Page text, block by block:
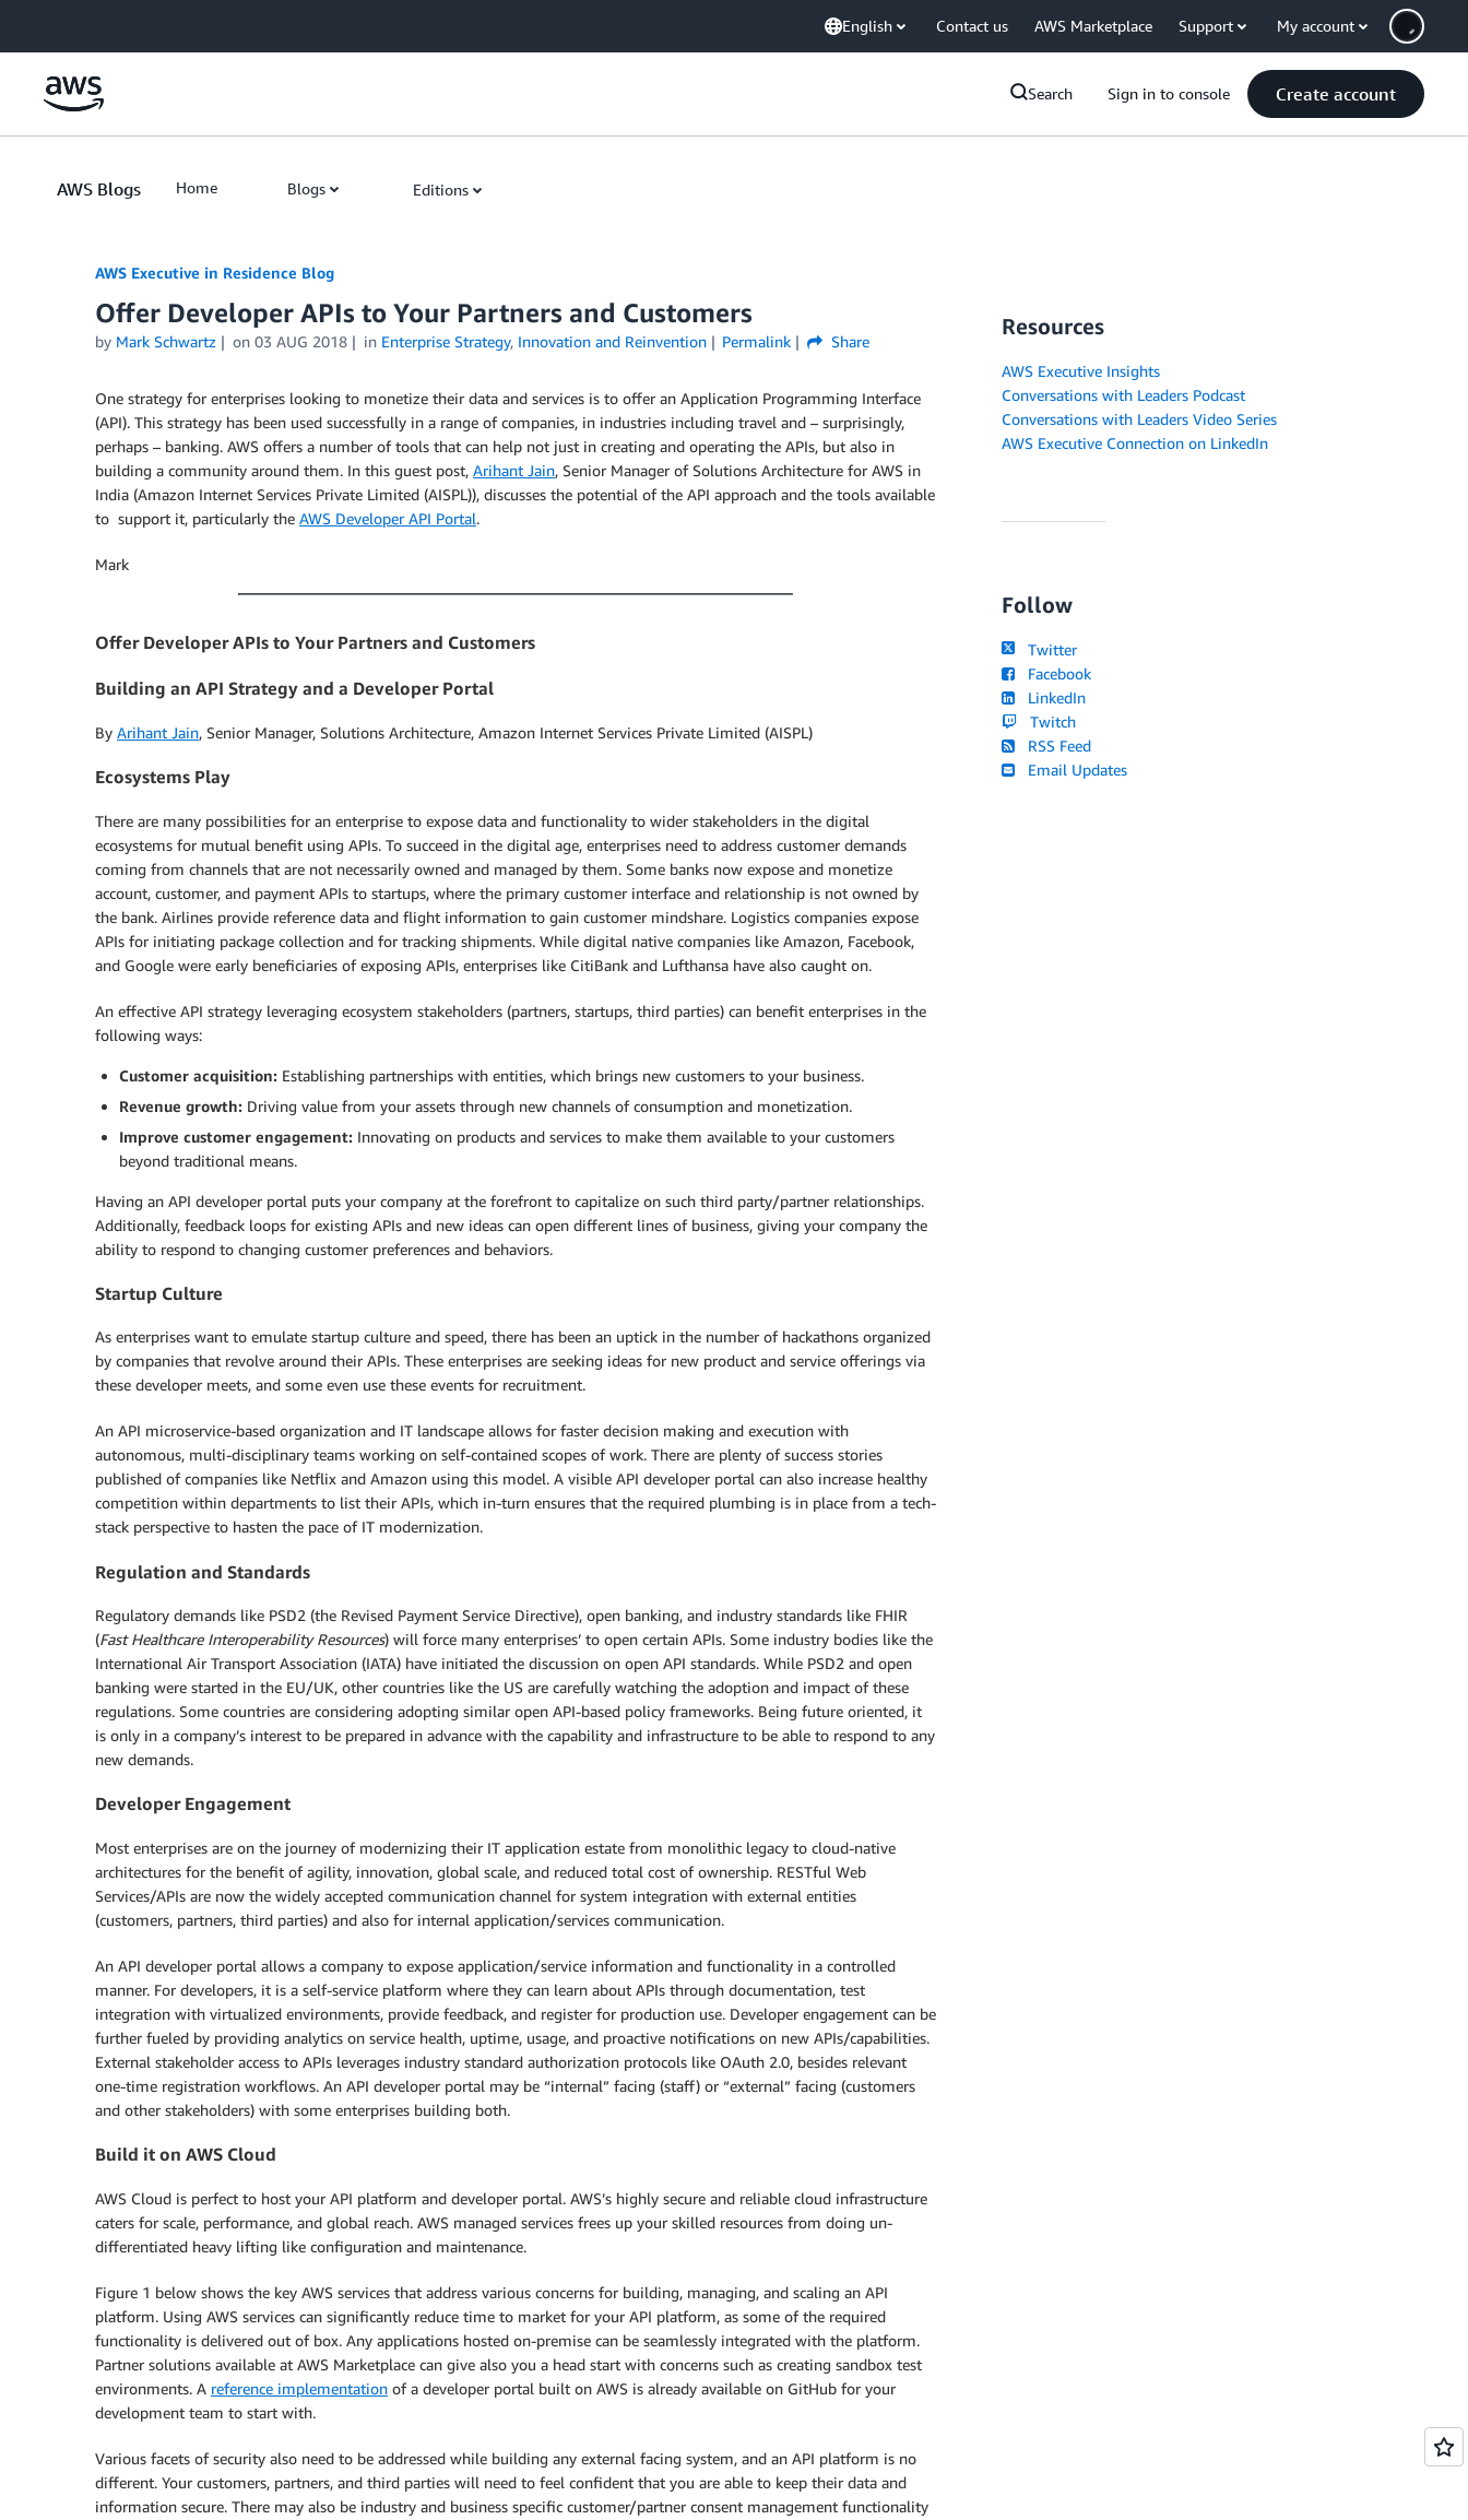
English Contact us AWS Marketplace Support My account
Search Sign in to console Create account
AWS Blogs Home Blogs Editions
AWS Executive in Residence Blog
Offer Developer APIs to Your Partners and Customers
by Mark Schwartz on 03 AUG 2018 in Enterprise Strategy, Innovation and Reinvention Permalink Share
One strategy for enterprises looking to monetize their data and services is to offer an Application Programming Interface
(API). This strategy has been used successfully in a range of companies, in industries including travel and – surprisingly,
perhaps – banking. AWS offers a number of tools that can help not just in creating and operating the APIs, but also in
building a community around them. In this guest post, Arihant Jain, Senior Manager of Solutions Architecture for AWS in
India (Amazon Internet Services Private Limited (AISPL)), discusses the potential of the API approach and the tools available
to support it, particularly the AWS Developer API Portal.
Mark
Offer Developer APIs to Your Partners and Customers
Building an API Strategy and a Developer Portal
By Arihant Jain, Senior Manager, Solutions Architecture, Amazon Internet Services Private Limited (AISPL)
Ecosystems Play
There are many possibilities for an enterprise to expose data and functionality to wider stakeholders in the digital
ecosystems for mutual benefit using APIs. To succeed in the digital age, enterprises need to address customer demands
coming from channels that are not necessarily owned and managed by them. Some banks now expose and monetize
account, customer, and payment APIs to startups, where the primary customer interface and relationship is not owned by
the bank. Airlines provide reference data and flight information to gain customer mindshare. Logistics companies expose
APIs for initiating package collection and for tracking shipments. While digital native companies like Amazon, Facebook,
and Google were early beneficiaries of exposing APIs, enterprises like CitiBank and Lufthansa have also caught on.
An effective API strategy leveraging ecosystem stakeholders (partners, startups, third parties) can benefit enterprises in the
following ways:
Customer acquisition: Establishing partnerships with entities, which brings new customers to your business.
Revenue growth: Driving value from your assets through new channels of consumption and monetization.
Improve customer engagement: Innovating on products and services to make them available to your customers
beyond traditional means.
Having an API developer portal puts your company at the forefront to capitalize on such third party/partner relationships.
Additionally, feedback loops for existing APIs and new ideas can open different lines of business, giving your company the
ability to respond to changing customer preferences and behaviors.
Startup Culture
As enterprises want to emulate startup culture and speed, there has been an uptick in the number of hackathons organized
by companies that revolve around their APIs. These enterprises are seeking ideas for new product and service offerings via
these developer meets, and some even use these events for recruitment.
An API microservice-based organization and IT landscape allows for faster decision making and execution with
autonomous, multi-disciplinary teams working on self-contained scopes of work. There are plenty of success stories
published of companies like Netflix and Amazon using this model. A visible API developer portal can also increase healthy
competition within departments to list their APIs, which in-turn ensures that the required plumbing is in place from a tech-
stack perspective to hasten the pace of IT modernization.
Regulation and Standards
Regulatory demands like PSD2 (the Revised Payment Service Directive), open banking, and industry standards like FHIR
(Fast Healthcare Interoperability Resources) will force many enterprises’ to open certain APIs. Some industry bodies like the
International Air Transport Association (IATA) have initiated the discussion on open API standards. While PSD2 and open
banking were started in the EU/UK, other countries like the US are carefully watching the adoption and impact of these
regulations. Some countries are considering adopting similar open API-based policy frameworks. Being future oriented, it
is only in a company’s interest to be prepared in advance with the capability and infrastructure to be able to respond to any
new demands.
Developer Engagement
Most enterprises are on the journey of modernizing their IT application estate from monolithic legacy to cloud-native
architectures for the benefit of agility, innovation, global scale, and reduced total cost of ownership. RESTful Web
Services/APIs are now the widely accepted communication channel for system integration with external entities
(customers, partners, third parties) and also for internal application/services communication.
An API developer portal allows a company to expose application/service information and functionality in a controlled
manner. For developers, it is a self-service platform where they can learn about APIs through documentation, test
integration with virtualized environments, provide feedback, and register for production use. Developer engagement can be
further fueled by providing analytics on service health, uptime, usage, and proactive notifications on new APIs/capabilities.
External stakeholder access to APIs leverages industry standard authorization protocols like OAuth 2.0, besides relevant
one-time registration workflows. An API developer portal may be “internal” facing (staff) or “external” facing (customers
and other stakeholders) with some enterprises building both.
Build it on AWS Cloud
AWS Cloud is perfect to host your API platform and developer portal. AWS’s highly secure and reliable cloud infrastructure
caters for scale, performance, and global reach. AWS managed services frees up your skilled resources from doing un-
differentiated heavy lifting like configuration and maintenance.
Figure 1 below shows the key AWS services that address various concerns for building, managing, and scaling an API
platform. Using AWS services can significantly reduce time to market for your API platform, as some of the required
functionality is delivered out of box. Any applications hosted on-premise can be seamlessly integrated with the platform.
Partner solutions available at AWS Marketplace can give also you a head start with concerns such as creating sandbox test
environments. A reference implementation of a developer portal built on AWS is already available on GitHub for your
development team to start with.
Various facets of security also need to be addressed while building any external facing system, and an API platform is no
different. Your customers, partners, and third parties will need to feel confident that you are able to keep their data and
information secure. There may also be industry and business specific customer/partner consent management functionality
Resources
AWS Executive Insights
Conversations with Leaders Podcast
Conversations with Leaders Video Series
AWS Executive Connection on LinkedIn
Follow
Twitter
Facebook
LinkedIn
Twitch
RSS Feed
Email Updates